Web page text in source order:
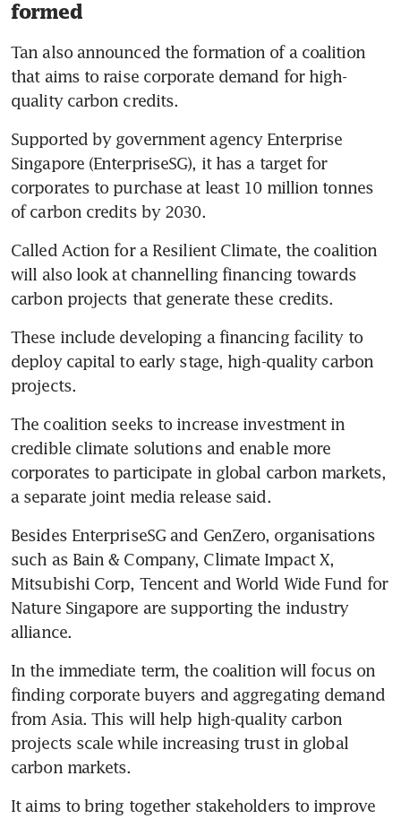
formed
Tan also announced the formation of a coalition
that aims to raise corporate demand for high-
quality carbon credits.
Supported by government agency Enterprise
Singapore (EnterpriseSG), it has a target for
corporates to purchase at least 10 million tonnes
of carbon credits by 2030.
Called Action for a Resilient Climate, the coalition
will also look at channelling financing towards
carbon projects that generate these credits.
These include developing a financing facility to
deploy capital to early stage, high-quality carbon
projects.
The coalition seeks to increase investment in
credible climate solutions and enable more
corporates to participate in global carbon markets,
a separate joint media release said.
Besides EnterpriseSG and GenZero, organisations
such as Bain & Company, Climate Impact X,
Mitsubishi Corp, Tencent and World Wide Fund for
Nature Singapore are supporting the industry
alliance.
In the immediate term, the coalition will focus on
finding corporate buyers and aggregating demand
from Asia. This will help high-quality carbon
projects scale while increasing trust in global
carbon markets.
It aims to bring together stakeholders to improve